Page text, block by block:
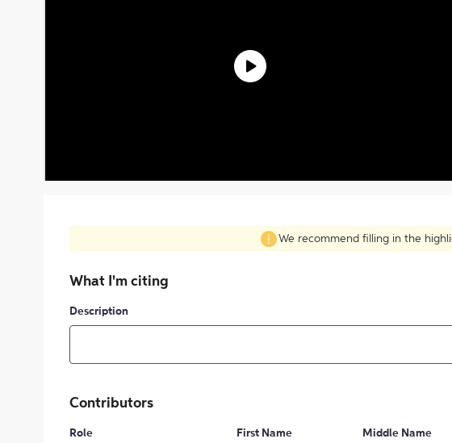
We recommend filling in the
What I'm citing
Description
Contributors
Role First Name Middle Name